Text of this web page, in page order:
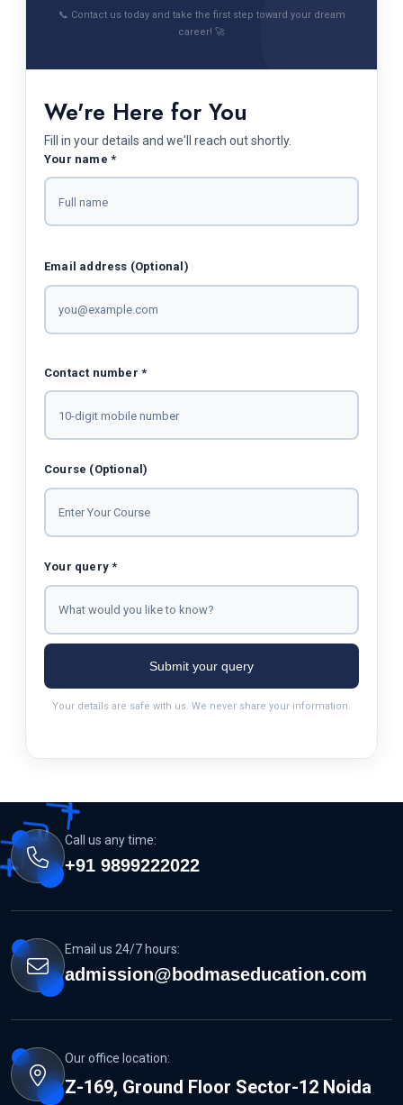
📞 Contact us today and take the first step toward your dream
career! 🚀
We're Here for You
Fill in your details and we'll reach out shortly.
Your name *
Email address (Optional)
Contact number *
Course (Optional)
Your query *
Submit your query
Your details are safe with us. We never share your information.
Call us any time:
+91 9899222022
Email us 24/7 hours:
admission@bodmaseducation.com
Our office location:
Z-169, Ground Floor Sector-12 Noida